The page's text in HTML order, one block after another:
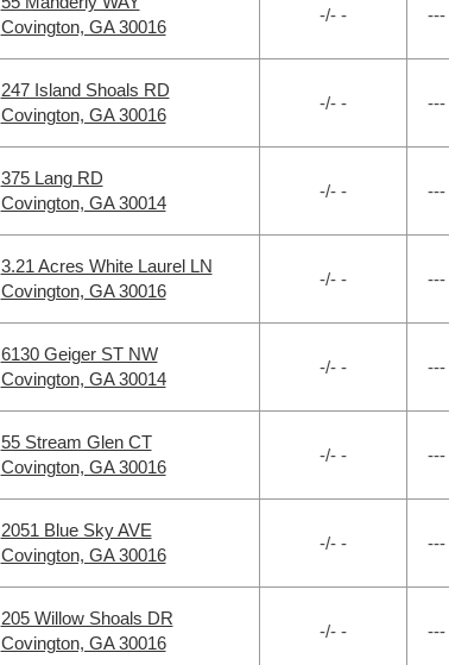
Covington, GA 30016
-/- - ---
247 Island Shoals RD
Covington, GA 30016
-/- - ---
375 Lang RD
Covington, GA 30014
-/- - ---
3.21 Acres White Laurel LN
Covington, GA 30016
-/- - ---
6130 Geiger ST NW
Covington, GA 30014
-/- - ---
55 Stream Glen CT
Covington, GA 30016
-/- - ---
2051 Blue Sky AVE
Covington, GA 30016
-/- - ---
205 Willow Shoals DR
Covington, GA 30016
-/- - ---